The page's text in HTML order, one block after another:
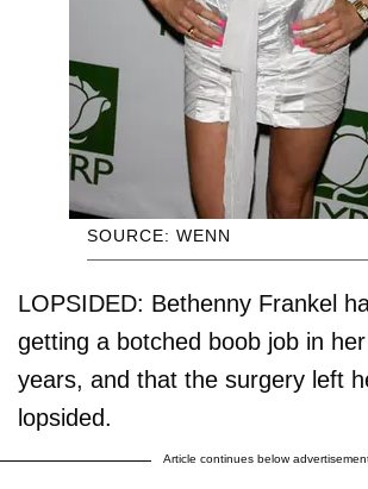
SOURCE: WENN
LOPSIDED: Bethenny Frankel
getting a botched boob job in
years, and that the surgery left
lopsided.
Article continues below